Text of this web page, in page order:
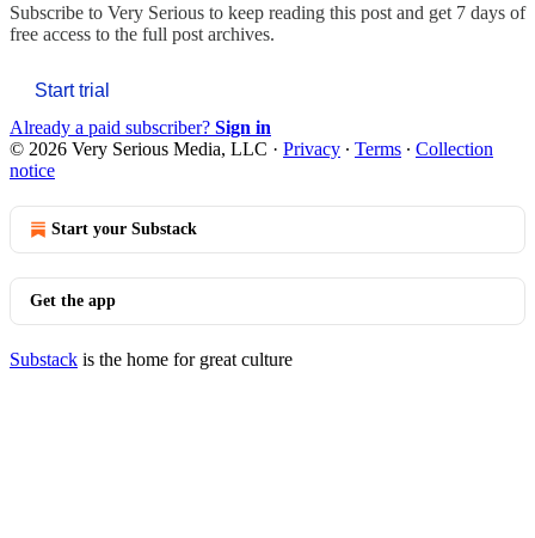
Subscribe to Very Serious to keep reading this post and get 7 days of
free access to the full post archives.
Start trial
Already a paid subscriber? Sign in
© 2026 Very Serious Media, LLC · Privacy ∙ Terms ∙ Collection
notice
Start your Substack
Get the app
Substack is the home for great culture